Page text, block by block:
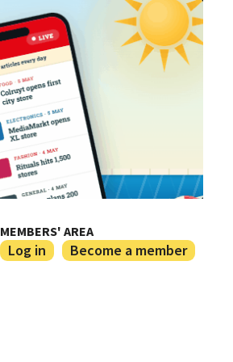
MEMBERS' AREA
Log in Become a member